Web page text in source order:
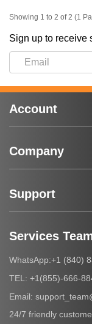
Showing 1 to 2 of 2 (1
Sign up to receive
Account
Company
Support
Services
WhatsApp:+1 (840)
TEL: +1(855)-666-
Email:
24/7 friendly